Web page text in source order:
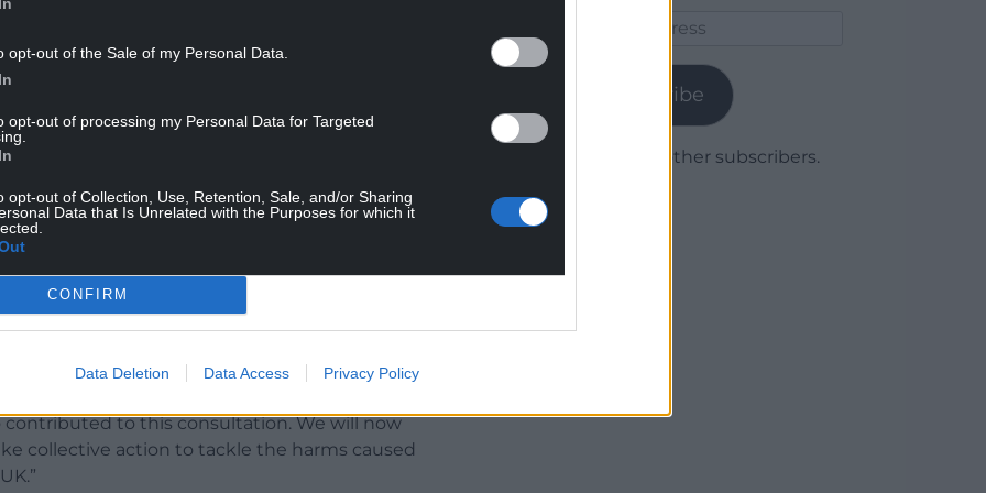
opt-out of the Sale of my Personal Data.
opt-out of processing my Personal Data for Targeted
opt-out of Collection, Use, Retention, Sale, and/or Sharing
Data that Is Unrelated with the Purposes for which it
CONFIRM
Data Deletion Data Access Privacy Policy
in supporting smoking cessation, data shows
in the past three years.
long-term harms, vaping carries a risk of
in recent years to the point that almost five
week.
of their hard-to-recycle components but
children and when littered they can release
young people from starting smoking in the
the effects single-use vapes are having
contributed to this consultation. We will now
collective action to tackle the harms caused
Subscribe
Join 1,779 other subscribers.